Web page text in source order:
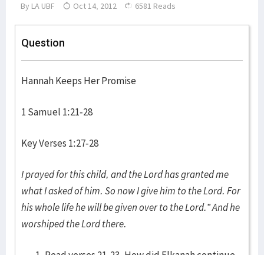
By LA UBF Oct 14, 2012 6581 Reads
Question
Hannah Keeps Her Promise
1 Samuel 1:21-28
Key Verses 1:27-28
I prayed for this child, and the Lord has granted me
what I asked of him. So now I give him to the Lord. For
his whole life he will be given over to the Lord.” And he
worshiped the Lord there.